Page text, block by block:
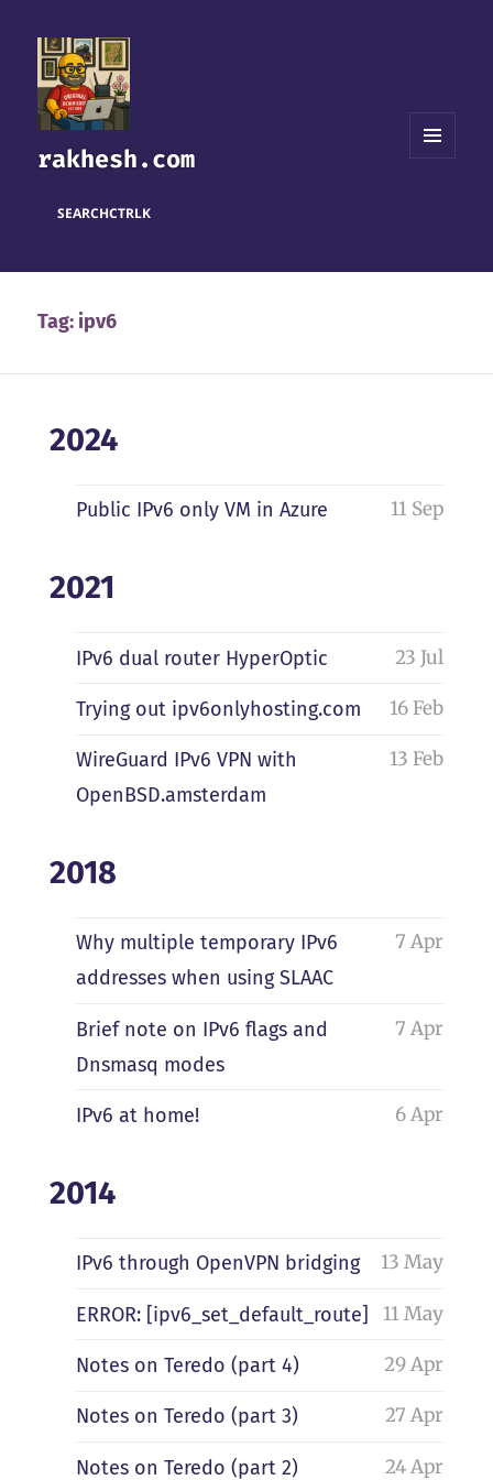
rakhesh.com
SEARCHCTRLK
Tag: ipv6
2024
Public IPv6 only VM in Azure 11 Sep
2021
IPv6 dual router HyperOptic 23 Jul
Trying out ipv6onlyhosting.com 16 Feb
WireGuard IPv6 VPN with
OpenBSD.amsterdam
13 Feb
2018
Why multiple temporary IPv6
addresses when using SLAAC
7 Apr
Brief note on IPv6 flags and
Dnsmasq modes
7 Apr
IPv6 at home! 6 Apr
2014
IPv6 through OpenVPN bridging 13 May
ERROR: [ipv6_set_default_route] 11 May
Notes on Teredo (part 4) 29 Apr
Notes on Teredo (part 3) 27 Apr
Notes on Teredo (part 2) 24 Apr